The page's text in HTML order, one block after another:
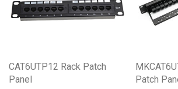
CAT6UTP12 Rack Patch
Panel
Patch